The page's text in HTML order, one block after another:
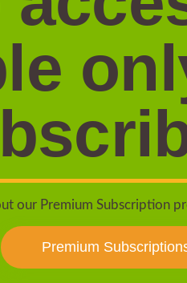
our Premium Subscription
Premium